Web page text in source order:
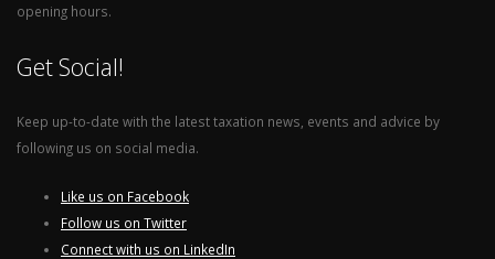
opening hours.
Get Social!
Keep up-to-date with the latest taxation news, events and advice by
following us on social media.
Like us on Facebook
Follow us on Twitter
Connect with us on LinkedIn